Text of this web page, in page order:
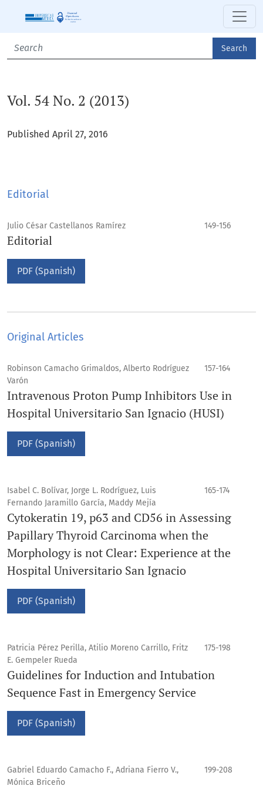
Search
Vol. 54 No. 2 (2013)
Published April 27, 2016
Editorial
Julio César Castellanos Ramírez 149-156
Editorial
PDF (Spanish)
Original Articles
Robinson Camacho Grimaldos, Alberto Rodríguez
Varón
157-164
Intravenous Proton Pump Inhibitors Use in
Hospital Universitario San Ignacio (HUSI)
PDF (Spanish)
Isabel C. Bolívar, Jorge L. Rodríguez, Luis
Fernando Jaramillo García, Maddy Mejía
165-174
Cytokeratin 19, p63 and CD56 in Assessing
Papillary Thyroid Carcinoma when the
Morphology is not Clear: Experience at the
Hospital Universitario San Ignacio
PDF (Spanish)
Patricia Pérez Perilla, Atilio Moreno Carrillo, Fritz
E. Gempeler Rueda
175-198
Guidelines for Induction and Intubation
Sequence Fast in Emergency Service
PDF (Spanish)
Gabriel Eduardo Camacho F., Adriana Fierro V.,
Mónica Briceño
199-208